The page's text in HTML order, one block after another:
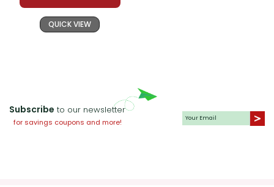
QUICK VIEW
Subscribe to our newsletter
for savings coupons and more!